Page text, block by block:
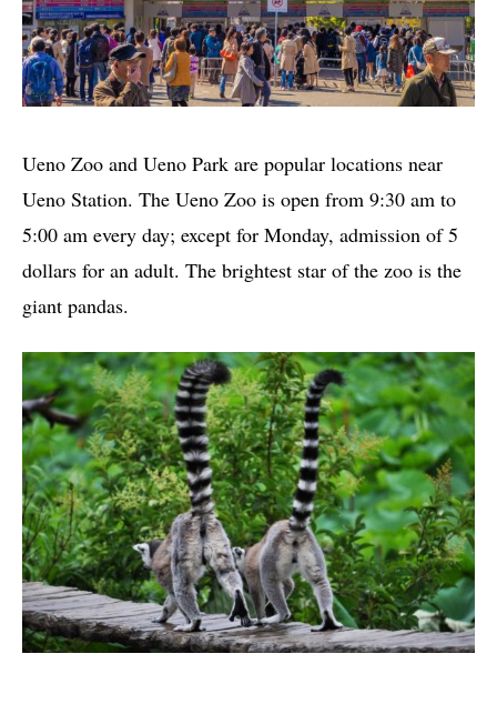
Ueno Zoo and Ueno Park are popular locations near
Ueno Station. The Ueno Zoo is open from 9:30 am to
5:00 am every day; except for Monday, admission of 5
dollars for an adult. The brightest star of the zoo is the
giant pandas.